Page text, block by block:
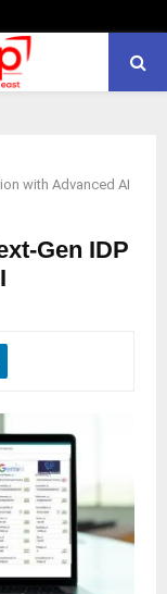
with Advanced AI
IDP